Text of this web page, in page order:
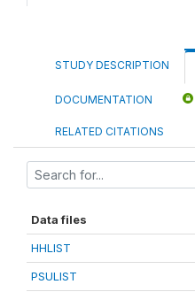
STUDY DESCRIPTION
DOCUMENTATION
RELATED CITATIONS
Data files
HHLIST
PSULIST